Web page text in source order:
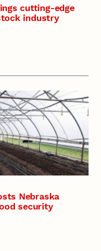
cutting-edge
industry
Nebraska
security